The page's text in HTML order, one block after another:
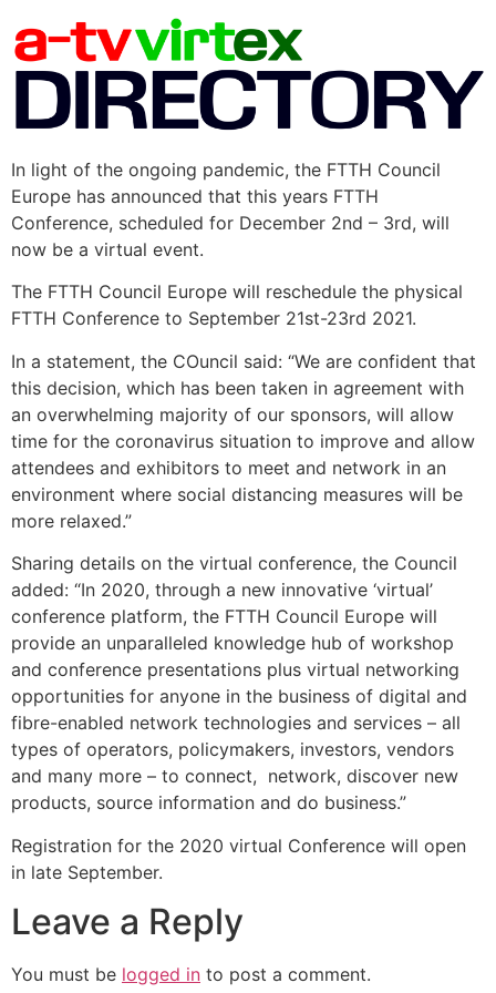
In light of the ongoing pandemic, the FTTH Council
Europe has announced that this years FTTH
Conference, scheduled for December 2nd – 3rd, will
now be a virtual event.
The FTTH Council Europe will reschedule the physical
FTTH Conference to September 21st-23rd 2021.
In a statement, the COuncil said: “We are confident that
this decision, which has been taken in agreement with
an overwhelming majority of our sponsors, will allow
time for the coronavirus situation to improve and allow
attendees and exhibitors to meet and network in an
environment where social distancing measures will be
more relaxed.”
Sharing details on the virtual conference, the Council
added: “In 2020, through a new innovative ‘virtual’
conference platform, the FTTH Council Europe will
provide an unparalleled knowledge hub of workshop
and conference presentations plus virtual networking
opportunities for anyone in the business of digital and
fibre-enabled network technologies and services – all
types of operators, policymakers, investors, vendors
and many more – to connect, network, discover new
products, source information and do business.”
Registration for the 2020 virtual Conference will open
in late September.
Leave a Reply
You must be logged in to post a comment.